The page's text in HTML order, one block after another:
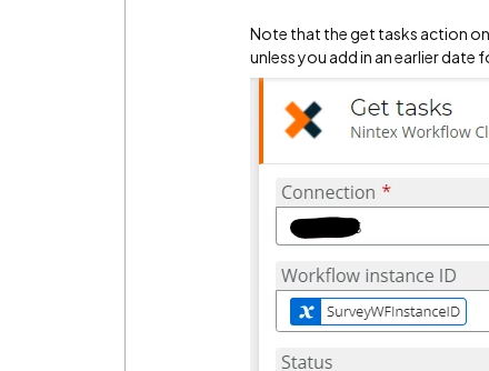
Note that the get tasks action
unless you add in an earlier date